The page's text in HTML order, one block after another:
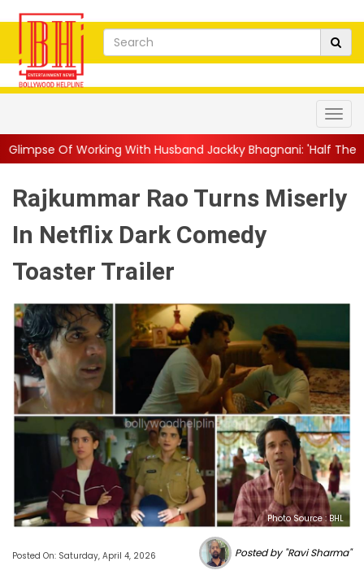
With Husband Jackky Bhagnani: 'Half The Time We're... ||
Rajkummar Rao Turns Miserly
In Netflix Dark Comedy
Toaster Trailer
Photo Source : BHL
Posted On: Saturday, April 4, 2026 Posted by "Ravi Sharma"